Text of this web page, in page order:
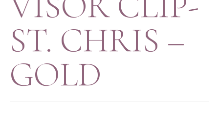
ST. CHRIS –
GOLD